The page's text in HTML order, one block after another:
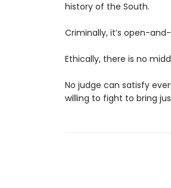
history of the South.
Criminally, it’s open-
Ethically, there is no
No judge can satisfy
willing to fight to bring